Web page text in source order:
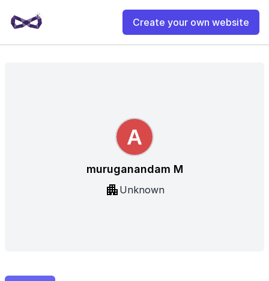
Create your own website
muruganandam M
Unknown